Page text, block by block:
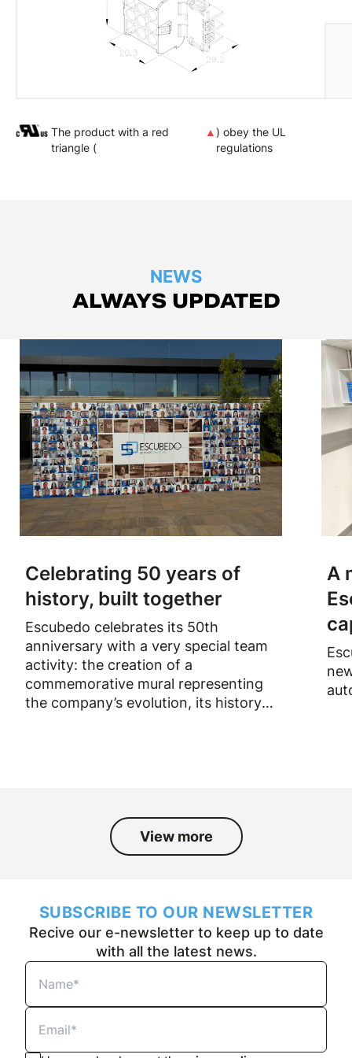
The product with a red
triangle (
▲ ) obey the UL
regulations
NEWS
ALWAYS UPDATED
Celebrating 50 years of
history, built together
Escubedo celebrates its 50th
anniversary with a very special team
activity: the creation of a
commemorative mural representing
the company’s evolution, its history
A
View more
SUBSCRIBE TO OUR NEWSLETTER
Recive our e-newsletter to keep up to date
with all the latest news.